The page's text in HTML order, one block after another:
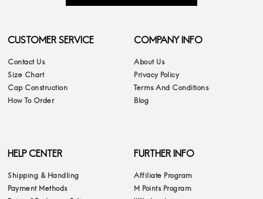
CUSTOMER SERVICE
Contact Us
Size Chart
Cap Construction
How To Order
COMPANY INFO
About Us
Privacy Policy
Terms And Conditions
Blog
HELP CENTER
Shipping & Handling
Payment Methods
FURTHER INFO
Affiliate Program
M Points Program